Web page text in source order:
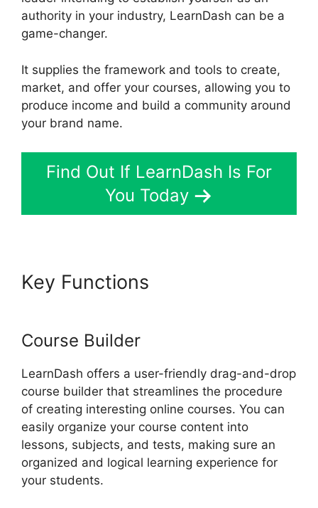
authority in your industry, LearnDash can be a
game-changer.
It supplies the framework and tools to create,
market, and offer your courses, allowing you to
produce income and build a community around
your brand name.
Find Out If LearnDash Is For
You Today
Key Functions
Course Builder
LearnDash offers a user-friendly drag-and-drop
course builder that streamlines the procedure
of creating interesting online courses. You can
easily organize your course content into
lessons, subjects, and tests, making sure an
organized and logical learning experience for
your students.